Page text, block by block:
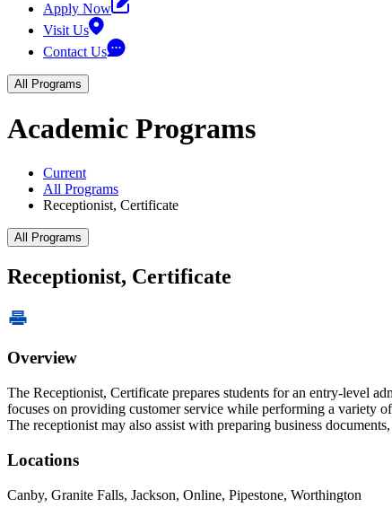
Apply Now
Visit Us
Contact Us
All Programs
Academic Programs
Current
All Programs
Receptionist, Certificate
All Programs
Receptionist, Certificate
Overview
The Receptionist, Certificate prepares students for an entry-level
focuses on providing customer service while performing a variety
The receptionist may also assist with preparing business
Locations
Canby, Granite Falls, Jackson, Online, Pipestone, Worthington